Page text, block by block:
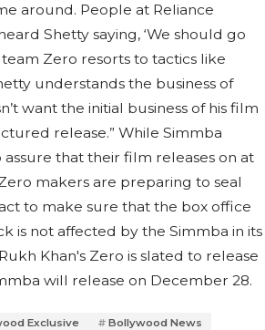
around. People at Reliance
Shetty saying, ‘We should go
Zero resorts to tactics like
understands the business of
want the initial business of his film
release.” While Simmba
that their film releases on at
makers are preparing to seal
to make sure that the box office
is not affected by the Simmba in its
Khan's Zero is slated to release
will release on December 28.
Exclusive
Bollywood News